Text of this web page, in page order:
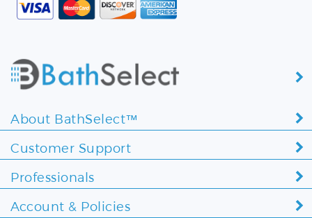
Customer Support
Professionals
Account & Policies